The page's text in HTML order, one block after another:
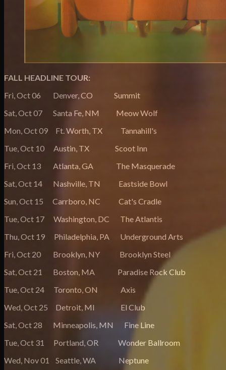
FALL HEADLINE TOUR:
Fri, Oct 06 Denver, CO Summit
Sat, Oct 07 Santa Fe, NM Meow Wolf
Mon, Oct 09 Ft. Worth, TX Tannahill's
Tue, Oct 10 Austin, TX Scoot Inn
Fri, Oct 13 Atlanta, GA The Masquerade
Sat, Oct 14 Nashville, TN Eastside Bowl
Sun, Oct 15 Carrboro, NC Cat's Cradle
Tue, Oct 17 Washington, DC The Atlantis
Thu, Oct 19 Philadelphia, PA Underground Arts
Fri, Oct 20 Brooklyn, NY Brooklyn Steel
Sat, Oct 21 Boston, MA Paradise Rock Club
Tue, Oct 24 Toronto, ON Axis
Wed, Oct 25 Detroit, MI El Club
Sat, Oct 28 Minneapolis, MN Fine Line
Tue, Oct 31 Portland, OR Wonder Ballroom
Wed, Nov 01 Seattle, WA Neptune